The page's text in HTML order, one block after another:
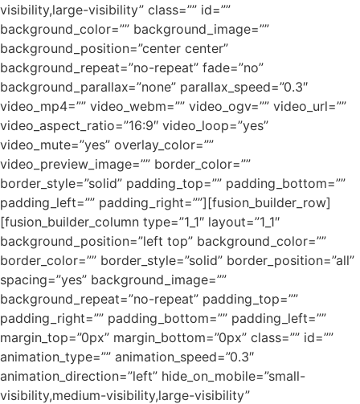
visibility,large-visibility” class=”” id=””
background_color=”” background_image=””
background_position=”center center”
background_repeat=”no-repeat” fade=”no”
background_parallax=”none” parallax_speed=”0.3″
video_mp4=”” video_webm=”” video_ogv=”” video_url=””
video_aspect_ratio=”16:9″ video_loop=”yes”
video_mute=”yes” overlay_color=””
video_preview_image=”” border_color=””
border_style=”solid” padding_top=”” padding_bottom=””
padding_left=”” padding_right=””][fusion_builder_row]
[fusion_builder_column type=”1_1″ layout=”1_1″
background_position=”left top” background_color=””
border_color=”” border_style=”solid” border_position=”all”
spacing=”yes” background_image=””
background_repeat=”no-repeat” padding_top=””
padding_right=”” padding_bottom=”” padding_left=””
margin_top=”0px” margin_bottom=”0px” class=”” id=””
animation_type=”” animation_speed=”0.3″
animation_direction=”left” hide_on_mobile=”small-
visibility,medium-visibility,large-visibility”